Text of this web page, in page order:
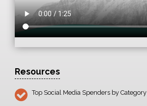
Resources
Top Social Media Spenders by Category